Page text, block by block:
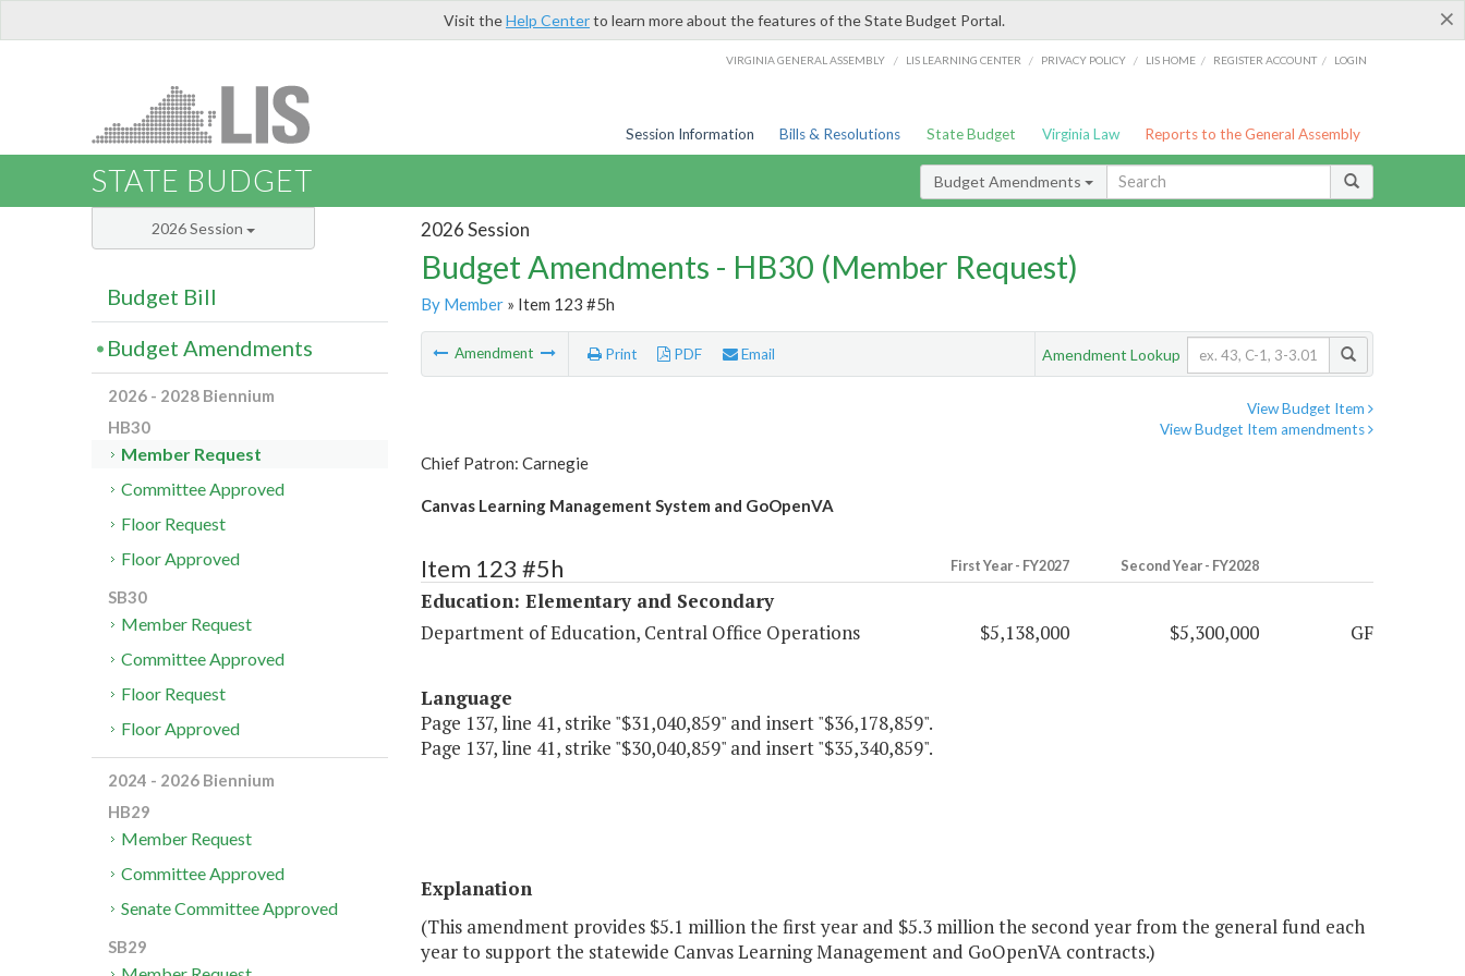
×
Visit theHelp Centerto learn more about the features of the State Budget Portal.
VIRGINIA GENERAL ASSEMBLY / LIS LEARNING CENTER / PRIVACY POLICY / LIS HOME / REGISTER ACCOUNT / LOGIN
Session Information Bills & Resolutions State Budget Virginia Law Reports to the General Assembly
STATE BUDGET Budget Amendments
2026 Session
Budget Amendments - HB30 (Member Request)
By Member» Item 123 #5h
Amendment Print PDF Email Amendment Lookup
View Budget Item
View Budget Item amendments
Chief Patron: Carnegie
Canvas Learning Management System and GoOpenVA
Item 123 #5h First Year - FY2027 Second Year - FY2028
Education: Elementary and Secondary
Department of Education, Central Office Operations
$5,138,000 $5,300,000 GF
Language
Page 137, line 41, strike "$31,040,859" and insert "$36,178,859".
Page 137, line 41, strike "$30,040,859" and insert "$35,340,859".
Explanation
(This amendment provides $5.1 million the first year and $5.3 million the second year from the general fund each
year to support the statewide Canvas Learning Management and GoOpenVA contracts.)
2026 Session
Budget Bill
Budget Amendments
2026 - 2028 Biennium
HB30
Member Request
Committee Approved
Floor Request
Floor Approved
SB30
Member Request
Committee Approved
Floor Request
Floor Approved
2024 - 2026 Biennium
HB29
Member Request
Committee Approved
Senate Committee Approved
SB29